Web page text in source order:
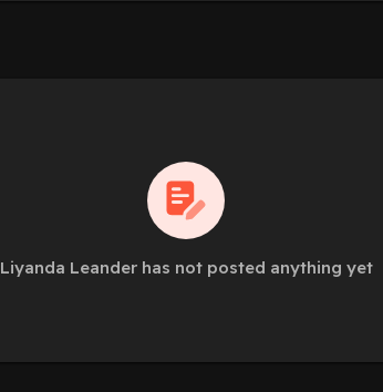
Liyanda Leander has not posted anything yet